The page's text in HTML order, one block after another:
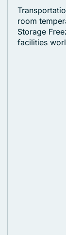
room
Storage
facilities